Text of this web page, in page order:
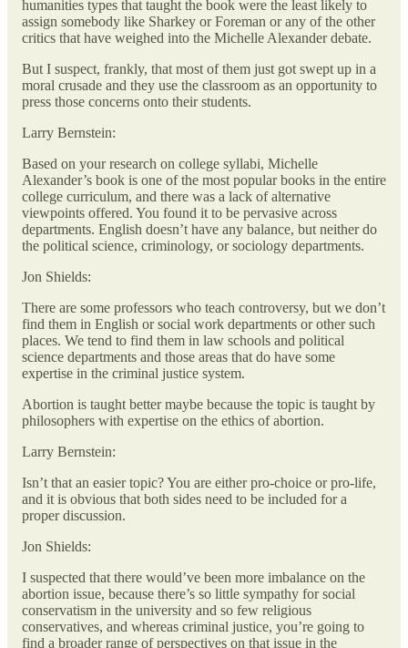
humanities types that taught the book were the least likely to
assign somebody like Sharkey or Foreman or any of the other
critics that have weighed into the Michelle Alexander debate.
But I suspect, frankly, that most of them just got swept up in a
moral crusade and they use the classroom as an opportunity to
press those concerns onto their students.
Larry Bernstein:
Based on your research on college syllabi, Michelle
Alexander’s book is one of the most popular books in the entire
college curriculum, and there was a lack of alternative
viewpoints offered. You found it to be pervasive across
departments. English doesn’t have any balance, but neither do
the political science, criminology, or sociology departments.
Jon Shields:
There are some professors who teach controversy, but we don’t
find them in English or social work departments or other such
places. We tend to find them in law schools and political
science departments and those areas that do have some
expertise in the criminal justice system.
Abortion is taught better maybe because the topic is taught by
philosophers with expertise on the ethics of abortion.
Larry Bernstein:
Isn’t that an easier topic? You are either pro-choice or pro-life,
and it is obvious that both sides need to be included for a
proper discussion.
Jon Shields:
I suspected that there would’ve been more imbalance on the
abortion issue, because there’s so little sympathy for social
conservatism in the university and so few religious
conservatives, and whereas criminal justice, you’re going to
find a broader range of perspectives on that issue in the